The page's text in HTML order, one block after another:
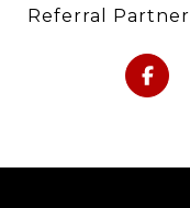
Referral Partner